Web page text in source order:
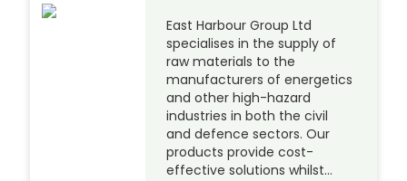
East Harbour Group Ltd
specialises in the supply of
raw materials to the
manufacturers of energetics
and other high-hazard
industries in both the civil
and defence sectors. Our
products provide cost-
effective solutions whilst…